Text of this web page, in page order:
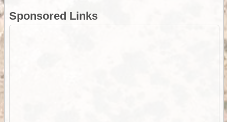
Sponsored Links